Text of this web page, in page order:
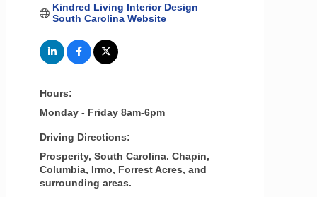
Kindred Living Interior Design
South Carolina Website
Hours:
Monday - Friday 8am-6pm
Driving Directions:
Prosperity, South Carolina. Chapin,
Columbia, Irmo, Forrest Acres, and
surrounding areas.